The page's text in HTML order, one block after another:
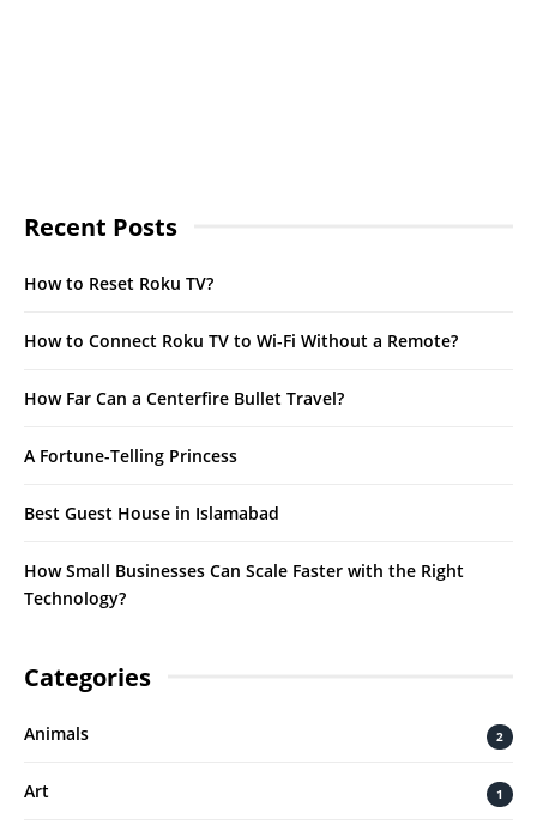
Recent Posts
How to Reset Roku TV?
How to Connect Roku TV to Wi-Fi Without a Remote?
How Far Can a Centerfire Bullet Travel?
A Fortune-Telling Princess
Best Guest House in Islamabad
How Small Businesses Can Scale Faster with the Right
Technology?
Categories
Animals 2
Art 1